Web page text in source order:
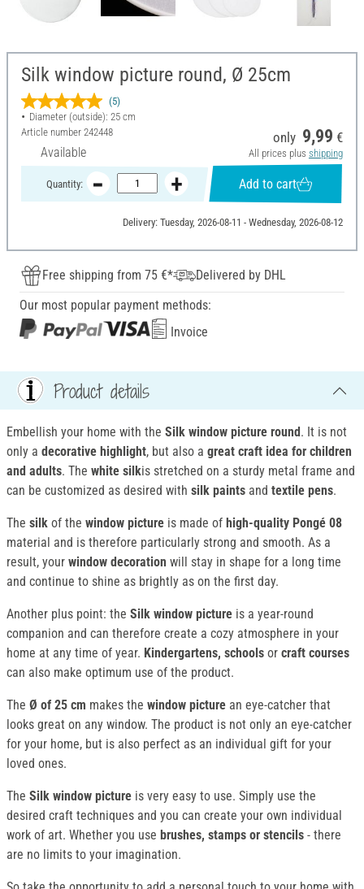
Silk window picture round, Ø 25cm
(5)
Diameter (outside): 25 cm
Article number 242448
Available
only 9,99 €
All prices plus shipping
Quantity: Add to cart
Delivery: Tuesday, 2026-08-11 - Wednesday, 2026-08-12
Free shipping from 75 €*
Delivered by DHL
Our most popular payment methods:
Invoice
Product details
Embellish your home with the Silk window picture round. It is not
only a decorative highlight, but also a great craft idea for children
and adults. The white silkis stretched on a sturdy metal frame and
can be customized as desired with silk paints and textile pens.
The silk of the window picture is made of high-quality Pongé 08
material and is therefore particularly strong and smooth. As a
result, your window decoration will stay in shape for a long time
and continue to shine as brightly as on the first day.
Another plus point: the Silk window picture is a year-round
companion and can therefore create a cozy atmosphere in your
home at any time of year. Kindergartens, schools or craft courses
can also make optimum use of the product.
The Ø of 25 cm makes the window picture an eye-catcher that
looks great on any window. The product is not only an eye-catcher
for your home, but is also perfect as an individual gift for your
loved ones.
The Silk window picture is very easy to use. Simply use the
desired craft techniques and you can create your own individual
work of art. Whether you use brushes, stamps or stencils - there
are no limits to your imagination.